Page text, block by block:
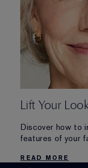
Lift Your
Discover how to
features of your
this season.
READ MORE